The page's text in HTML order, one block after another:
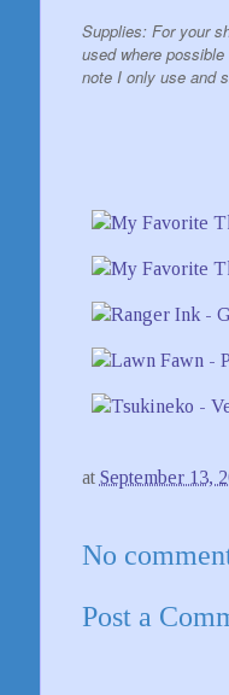
Supplies: For your
used where
note I only use and
at September 13,
No
Post a